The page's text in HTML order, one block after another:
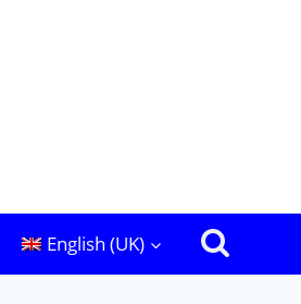
English (UK)